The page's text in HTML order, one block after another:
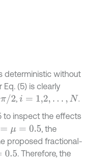
deterministic without
(5) is clearly
, i= 1,2 …,N
.
to inspect the effects
μ= 0.5
, the
proposed fractional-
. Therefore, the